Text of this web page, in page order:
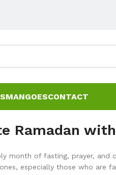
MANGOESCONTACT
Ramadan
month of fasting, prayer,
especially those who are